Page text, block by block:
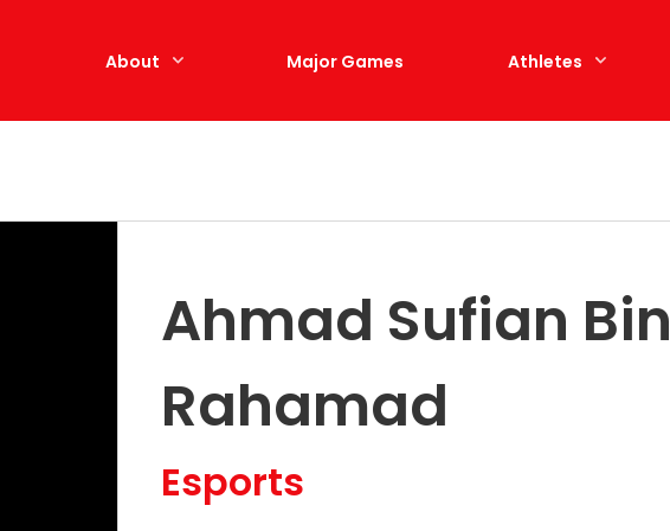
About Major Games Athletes
Ahmad Sufian Bin
Rahamad
Esports